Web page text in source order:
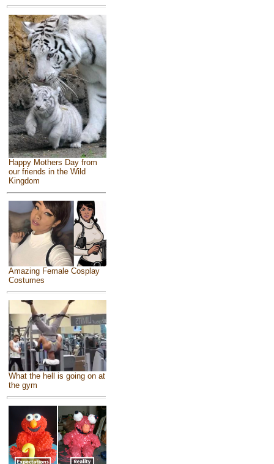
Happy Mothers Day from
our friends in the Wild
Kingdom
Amazing Female Cosplay
Costumes
What the hell is going on at
the gym